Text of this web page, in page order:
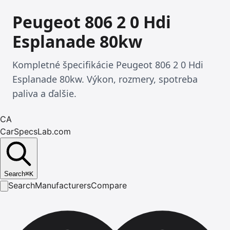
Peugeot 806 2 0 Hdi
Esplanade 80kw
Kompletné špecifikácie Peugeot 806 2 0 Hdi
Esplanade 80kw. Výkon, rozmery, spotreba
paliva a ďalšie.
CA
CarSpecsLab.com
Search⌘K
SearchManufacturersCompare